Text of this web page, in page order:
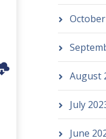
August
July
June